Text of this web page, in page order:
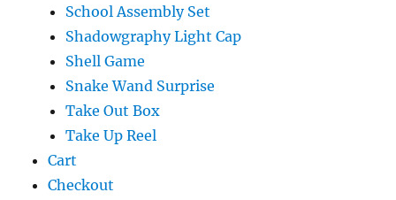
School Assembly Set
Shadowgraphy Light Cap
Shell Game
Snake Wand Surprise
Take Out Box
Take Up Reel
Cart
Checkout